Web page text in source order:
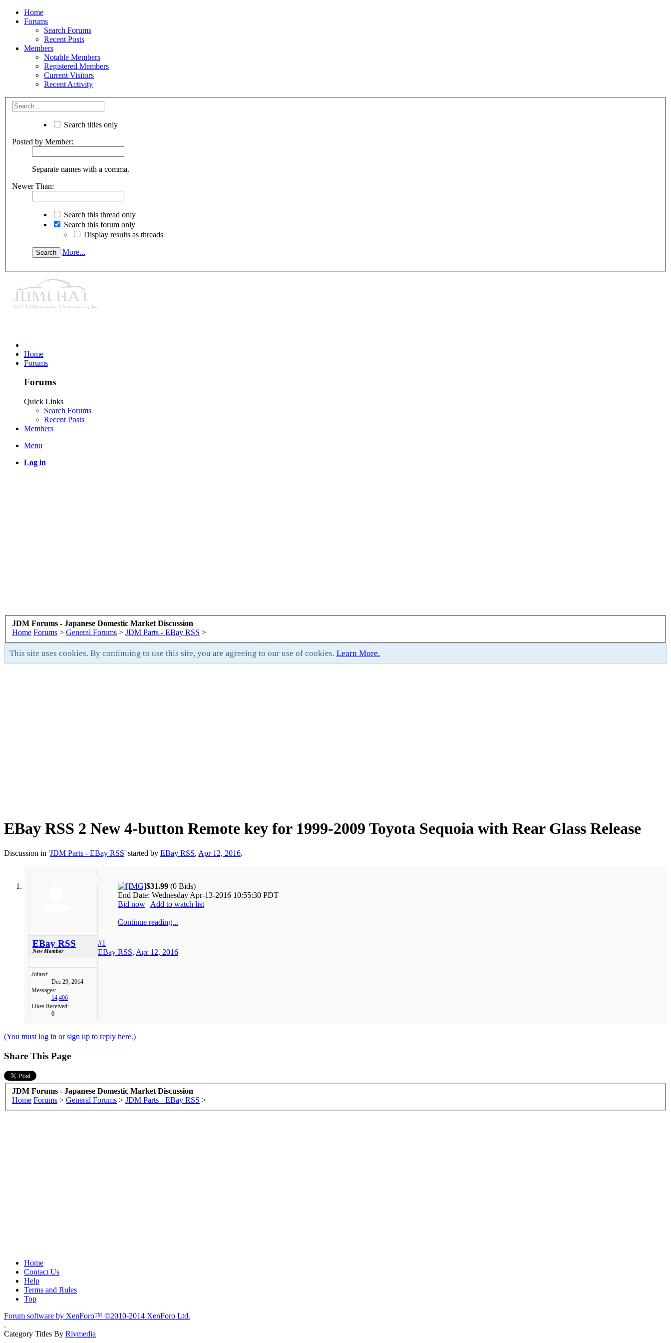
Home
Forums
Search Forums
Recent Posts
Members
Notable Members
Registered Members
Current Visitors
Recent Activity
Search titles only
Posted by Member:
Separate names with a comma.
Newer Than:
Search this thread only
Search this forum only
Display results as threads
More...
Home
Forums
Forums
Quick Links
Search Forums
Recent Posts
Members
Menu
Log in
JDM Forums - Japanese Domestic Market Discussion
Home Forums > General Forums > JDM Parts - EBay RSS >
This site uses cookies. By continuing to use this site, you are agreeing to our use of cookies. Learn More.
EBay RSS 2 New 4-button Remote key for 1999-2009 Toyota Sequoia with Rear Glass Release
Discussion in 'JDM Parts - EBay RSS' started by EBay RSS, Apr 12, 2016.
EBay RSS
New Member
Joined:
Dec 29, 2014
Messages:
14,406
Likes Received:
0
$31.99 (0 Bids)
End Date: Wednesday Apr-13-2016 10:55:30 PDT
Bid now | Add to watch list
Continue reading...
#1
EBay RSS, Apr 12, 2016
(You must log in or sign up to reply here.)
Share This Page
JDM Forums - Japanese Domestic Market Discussion
Home Forums > General Forums > JDM Parts - EBay RSS >
Home
Contact Us
Help
Terms and Rules
Top
Forum software by XenForo™ ©2010-2014 XenForo Ltd.
.
Category Titles By Rivmedia